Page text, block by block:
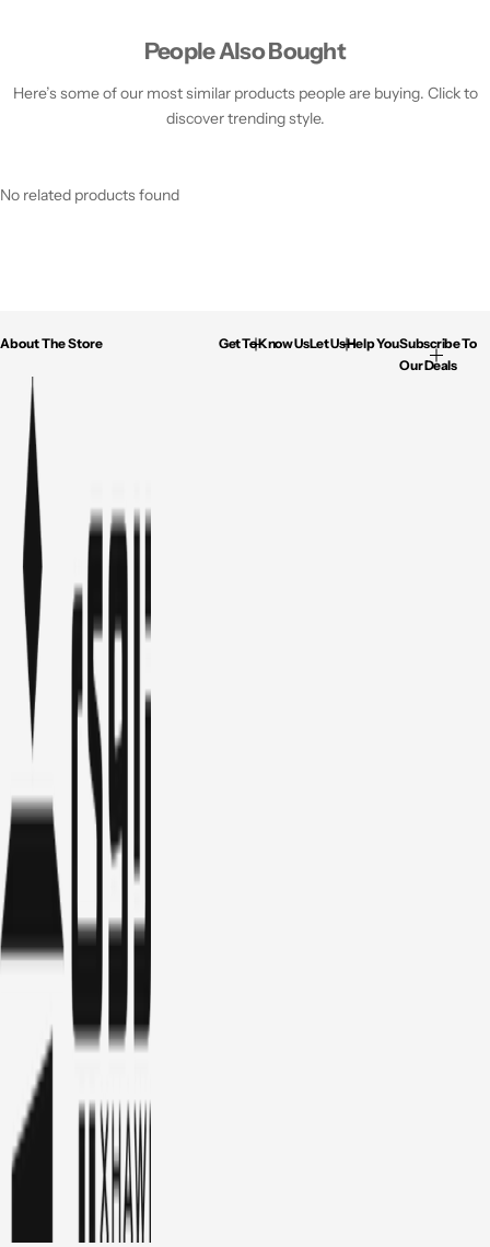
People Also Bought
Here’s some of our most similar products people are buying. Click to
discover trending style.
No related products found
About The Store Get To Know UsLet Us Help YouSubscribe To
Our Deals